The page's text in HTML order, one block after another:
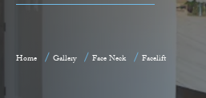
Home Gallery Face Neck Facelift